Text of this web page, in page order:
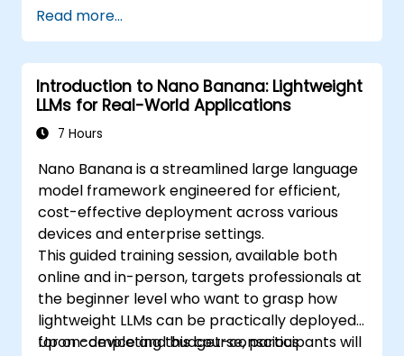
information with precision.
Use Gemini for brainstorming, planning,
and organizing ideas efficiently.
Read more...
Introduction to Nano Banana: Lightweight
LLMs for Real-World Applications
7 Hours
Nano Banana is a streamlined large language
model framework engineered for efficient,
cost-effective deployment across various
devices and enterprise settings.
This guided training session, available both
online and in-person, targets professionals at
the beginner level who want to grasp how
lightweight LLMs can be practically deployed
for on-device and budget-conscious
Upon completing this course, participants will